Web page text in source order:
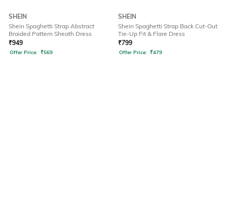
SHEIN
Shein Spaghetti Strap Abstract
Braided Pattern Sheath Dress
₹949
Offer Price: ₹569
SHEIN
Shein Spaghetti Strap Back Cut-Out
Tie-Up Fit & Flare Dress
₹799
Offer Price: ₹479